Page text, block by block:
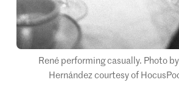
René performing casually. Photo
Hernández courtesy of